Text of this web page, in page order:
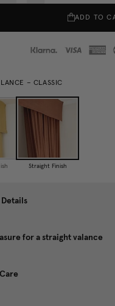
ADD TO
– CLASSIC
Straight Finish
for a straight valance